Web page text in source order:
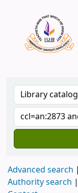
Advanced search
Authority search